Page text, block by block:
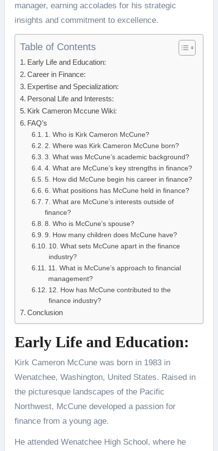
manager, earning accolades for his strategic
insights and commitment to excellence.
Table of Contents
Early Life and Education:
Career in Finance:
Expertise and Specialization:
Personal Life and Interests:
Kirk Cameron Mccune Wiki:
FAQ’s
1. Who is Kirk Cameron McCune?
2. Where was Kirk Cameron McCune born?
3. What was McCune’s academic background?
4. What are McCune’s key strengths in finance?
5. How did McCune begin his career in finance?
6. What positions has McCune held in finance?
7. What are McCune’s interests outside of
finance?
8. Who is McCune’s spouse?
9. How many children does McCune have?
10. What sets McCune apart in the finance
industry?
11. What is McCune’s approach to financial
management?
12. How has McCune contributed to the
finance industry?
Conclusion
Early Life and Education:
Kirk Cameron McCune was born in 1983 in
Wenatchee, Washington, United States. Raised in
the picturesque landscapes of the Pacific
Northwest, McCune developed a passion for
finance from a young age.
He attended Wenatchee High School, where he